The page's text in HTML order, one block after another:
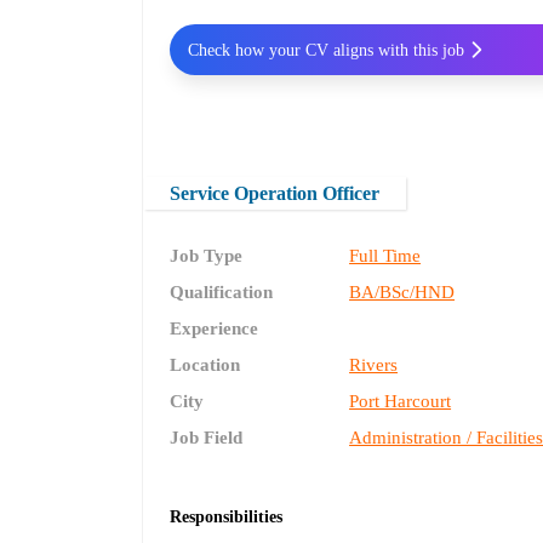
Service Operation Officer
Job Type
Full Time
Qualification
BA/BSc/HND
Experience
Location
Rivers
City
Port Harcourt
Job Field
Administration / Facilities
Responsibilities
Check how your CV aligns with this job